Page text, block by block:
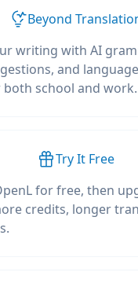
Beyond
writing with AI
and
school and work.
Try It Free
for free, then
credits, longer